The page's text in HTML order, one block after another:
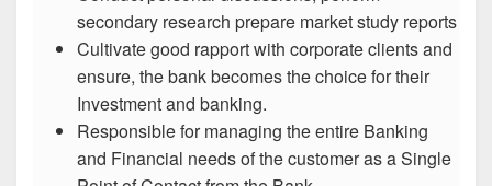
secondary research prepare market study reports
Cultivate good rapport with corporate clients and
ensure, the bank becomes the choice for their
Investment and banking.
Responsible for managing the entire Banking
and Financial needs of the customer as a Single